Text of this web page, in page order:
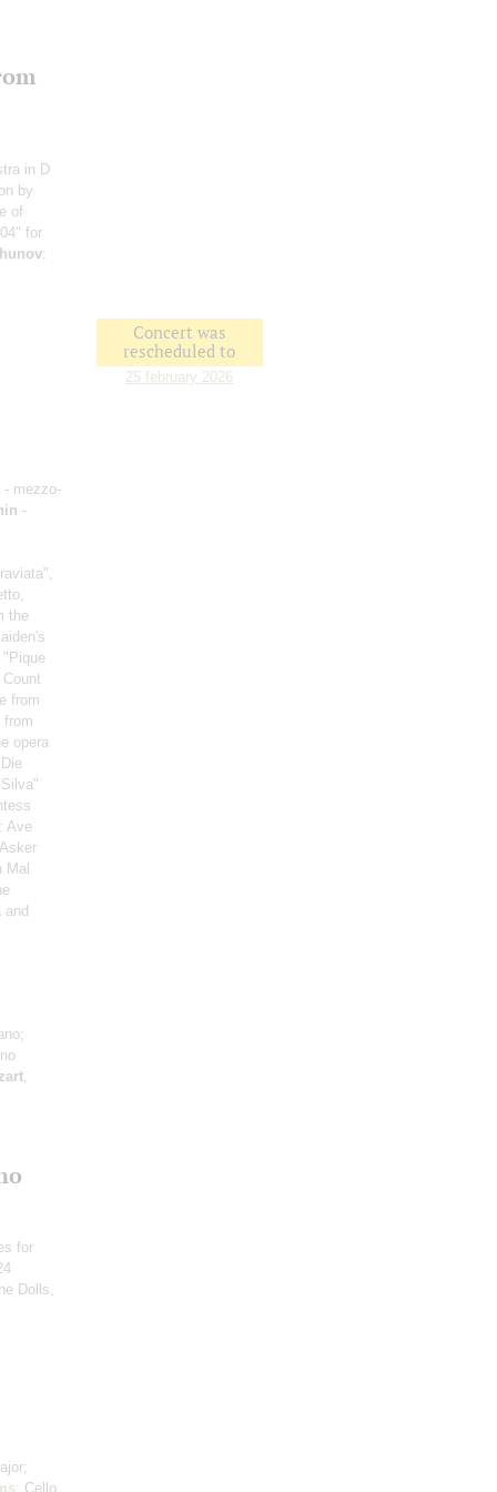
in D
by
of
for
:
Concert was
rescheduled to
25 february 2026
- mezzo-
-
the
from
from
opera
: Ave
Mal
and
for
Dolls,
: Cello